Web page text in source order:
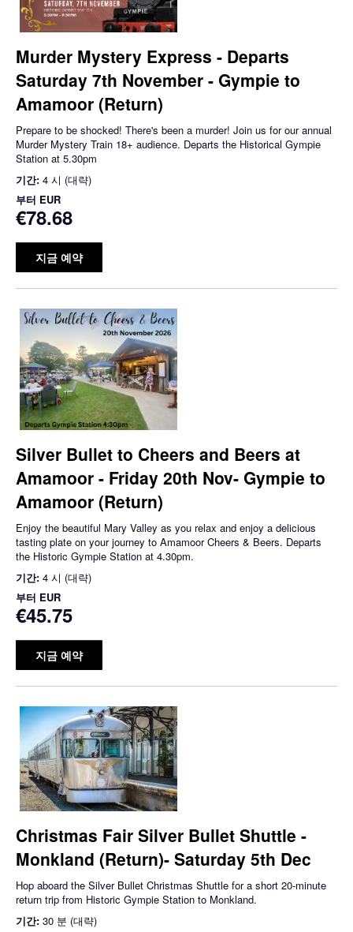
Murder Mystery Express - Departs
Saturday 7th November - Gympie to
Amamoor (Return)
Prepare to be shocked! There's been a murder! Join us for our annual
Murder Mystery Train 18+ audience. Departs the Historical Gympie
Station at 5.30pm
기간: 4 시 (대략)
부터 EUR
€78.68
지금 예약
Silver Bullet to Cheers and Beers at
Amamoor - Friday 20th Nov- Gympie to
Amamoor (Return)
Enjoy the beautiful Mary Valley as you relax and enjoy a delicious
tasting plate on your journey to Amamoor Cheers & Beers. Departs
the Historic Gympie Station at 4.30pm.
기간: 4 시 (대략)
부터 EUR
€45.75
지금 예약
Christmas Fair Silver Bullet Shuttle -
Monkland (Return)- Saturday 5th Dec
Hop aboard the Silver Bullet Christmas Shuttle for a short 20-minute
return trip from Historic Gympie Station to Monkland.
기간: 30 분 (대략)